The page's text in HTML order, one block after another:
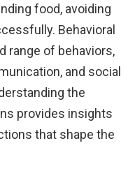
food, avoiding
Behavioral
range of behaviors,
and social
the
provides insights
that shape the